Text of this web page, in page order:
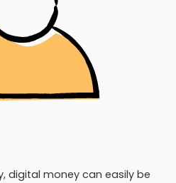
digital money can easily be